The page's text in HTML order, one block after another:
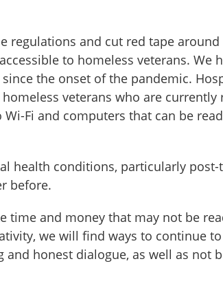
regulations and cut red tape
to homeless veterans. We
the onset of the pandemic.
veterans who are currently
Fi and computers that can be
health conditions, particularly
before.
time and money that may not be
we will find ways to continue
honest dialogue, as well as not